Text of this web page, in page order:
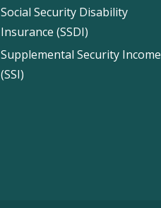
Social Security Disability
Insurance (SSDI)
Supplemental Security Income
(SSI)